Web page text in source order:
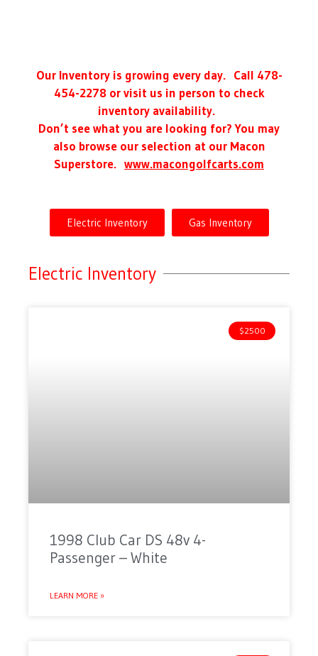
Our Inventory is growing every day. Call 478-
454-2278 or visit us in person to check
inventory availability.
Don’t see what you are looking for? You may
also browse our selection at our Macon
Superstore. www.macongolfcarts.com
Electric Inventory Gas Inventory
Electric Inventory
$2500
1998 Club Car DS 48v 4-
Passenger – White
LEARN MORE »